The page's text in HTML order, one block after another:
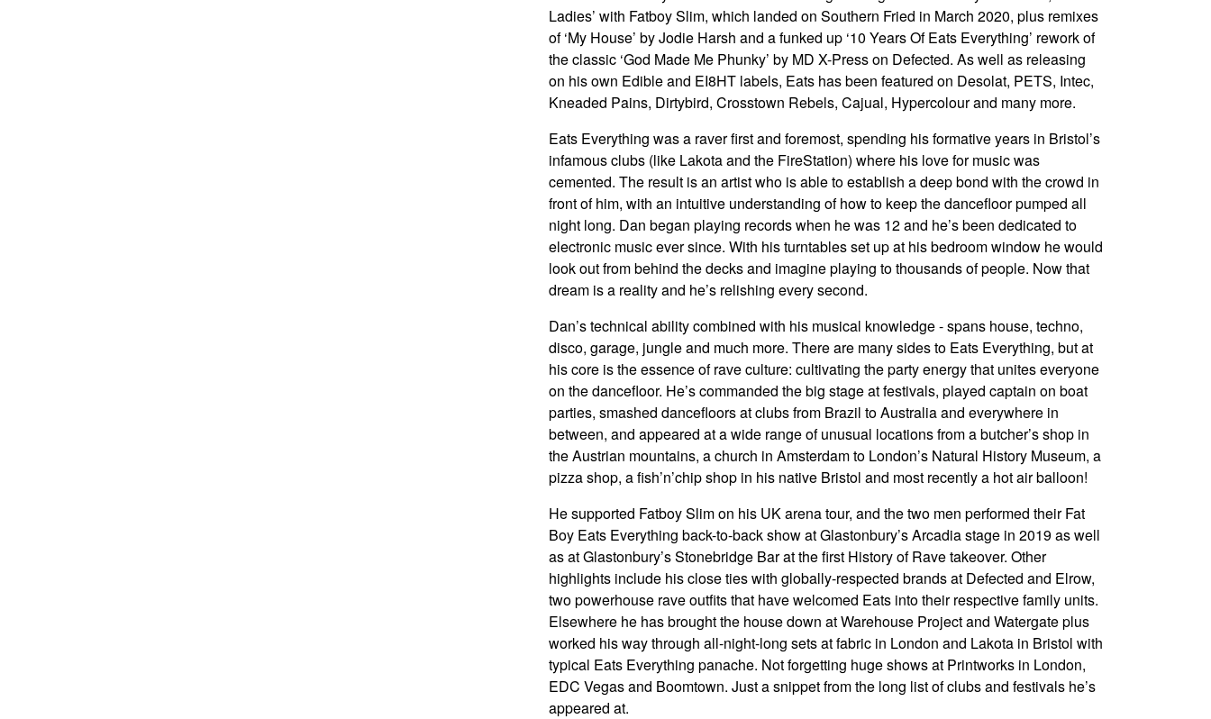
Ladies’ with Fatboy Slim, which landed on Southern Fried in March 2020, plus remixes
of ‘My House’ by Jodie Harsh and a funked up ‘10 Years Of Eats Everything’ rework of
the classic ‘God Made Me Phunky’ by MD X-Press on Defected. As well as releasing
on his own Edible and EI8HT labels, Eats has been featured on Desolat, PETS, Intec,
Kneaded Pains, Dirtybird, Crosstown Rebels, Cajual, Hypercolour and many more.
Eats Everything was a raver first and foremost, spending his formative years in Bristol’s
infamous clubs (like Lakota and the FireStation) where his love for music was
cemented. The result is an artist who is able to establish a deep bond with the crowd in
front of him, with an intuitive understanding of how to keep the dancefloor pumped all
night long. Dan began playing records when he was 12 and he’s been dedicated to
electronic music ever since. With his turntables set up at his bedroom window he would
look out from behind the decks and imagine playing to thousands of people. Now that
dream is a reality and he’s relishing every second.
Dan’s technical ability combined with his musical knowledge - spans house, techno,
disco, garage, jungle and much more. There are many sides to Eats Everything, but at
his core is the essence of rave culture: cultivating the party energy that unites everyone
on the dancefloor. He’s commanded the big stage at festivals, played captain on boat
parties, smashed dancefloors at clubs from Brazil to Australia and everywhere in
between, and appeared at a wide range of unusual locations from a butcher’s shop in
the Austrian mountains, a church in Amsterdam to London’s Natural History Museum, a
pizza shop, a fish’n’chip shop in his native Bristol and most recently a hot air balloon!
He supported Fatboy Slim on his UK arena tour, and the two men performed their Fat
Boy Eats Everything back-to-back show at Glastonbury’s Arcadia stage in 2019 as well
as at Glastonbury’s Stonebridge Bar at the first History of Rave takeover. Other
highlights include his close ties with globally-respected brands at Defected and Elrow,
two powerhouse rave outfits that have welcomed Eats into their respective family units.
Elsewhere he has brought the house down at Warehouse Project and Watergate plus
worked his way through all-night-long sets at fabric in London and Lakota in Bristol with
typical Eats Everything panache. Not forgetting huge shows at Printworks in London,
EDC Vegas and Boomtown. Just a snippet from the long list of clubs and festivals he’s
appeared at.